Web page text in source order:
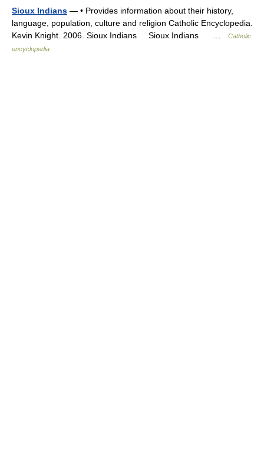
Sioux Indians — • Provides information about their history,
language, population, culture and religion Catholic Encyclopedia.
Kevin Knight. 2006. Sioux Indians Sioux Indians …
Catholic
encyclopedia